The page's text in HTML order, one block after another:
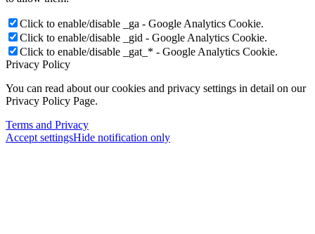
Click to enable/disable _ga - Google Analytics Cookie.
Click to enable/disable _gid - Google Analytics Cookie.
Click to enable/disable _gat_* - Google Analytics Cookie.
Privacy Policy
You can read about our cookies and privacy settings in detail on our
Privacy Policy Page.
Terms and Privacy
Accept settingsHide notification only